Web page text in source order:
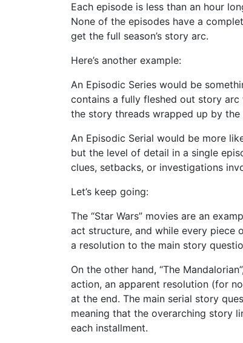
Each episode is less than an hour
None of the episodes have a
get the full season’s story arc.
Here’s another example:
An Episodic Series would be
contains a fully fleshed out story
the story threads wrapped up by
An Episodic Serial would be more
but the level of detail in a single
clues, setbacks, or investigations
Let’s keep going:
The “Star Wars” movies are an
act structure, and while every piece
a resolution to the main story
On the other hand, “The
action, an apparent resolution (for
at the end. The main serial story
meaning that the overarching story
each installment.